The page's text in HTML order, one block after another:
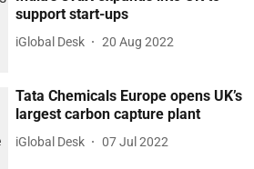
support start-ups
iGlobal Desk 20 Aug 2022
Tata Chemicals Europe opens UK’s
largest carbon capture plant
iGlobal Desk 07 Jul 2022